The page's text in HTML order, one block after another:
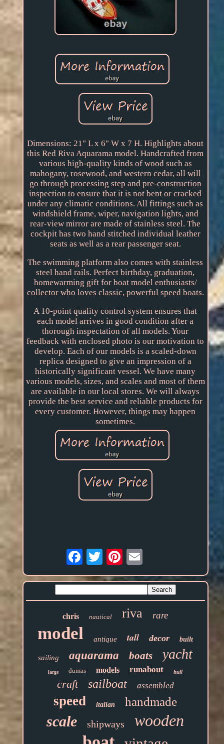
Dimensions: 21" L x 6" W x 7 H. Highlights about
this Red Riva Aquarama model. Handcrafted from
various high-quality kinds of wood such as
mahogany, rosewood, and western cedar, all will
go through processing step and pre-construction
inspection to ensure that it is not bent or cracked
under any climatic conditions. All fittings such as
windshield frame, wiper, navigation lights, and
rear-view mirror are made of stainless steel. The
cockpit has two hand stitched individual leather
seats as well as a rear passenger seat.
The swimming platform also comes with stainless
steel hand rails. Perfect birthday, graduation,
homewarming gift for boat model enthusiasts/
collector who loves classic, powerful speed boats.
A 10-point quality control system ensures that
each model arrives in good condition after a
thorough inspectation of all models. Your
feedback with enclosed photo is our motivation to
develop. Each of our models is a scaled-down
replica designed to give an impression of a
historically significant vessel. We have many
various models, sizes, and scales and most of them
are available in our local stores. We will always
provide the best service and reliable products for
every customer. However, things may happen
sometimes.
Email
chris nautical riva rare
model antique tall decor built
sailing aquarama boats yacht
large dumas models runabout hull
craft sailboat assembled
speed italian handmade
scale shipways wooden